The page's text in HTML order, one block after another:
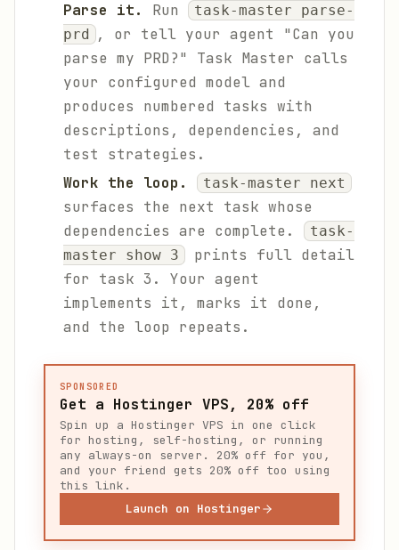
Parse it.
Run
task-master parse-
prd , or tell your agent "Can you
parse my PRD?" Task Master calls
your configured model and
produces numbered tasks with
descriptions, dependencies, and
test strategies.
Work the loop.
task-master next
surfaces the next task whose
dependencies are complete.
task-
master show 3
prints full detail
for task 3. Your agent
implements it, marks it done,
and the loop repeats.
SPONSORED
Get a Hostinger VPS, 20% off
Spin up a Hostinger VPS in one click
for hosting, self-hosting, or running
any always-on server. 20% off for you,
and your friend gets 20% off too using
this link.
Launch on Hostinger